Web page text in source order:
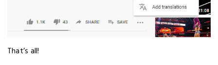
That’s all!